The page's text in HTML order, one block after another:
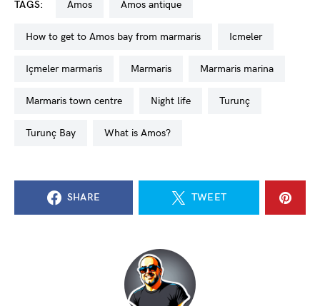
TAGS: Amos amos antique
how to get to Amos bay from marmaris icmeler
içmeler marmaris Marmaris Marmaris marina
Marmaris town centre night life Turunç
Turunç Bay what is Amos?
SHARE TWEET